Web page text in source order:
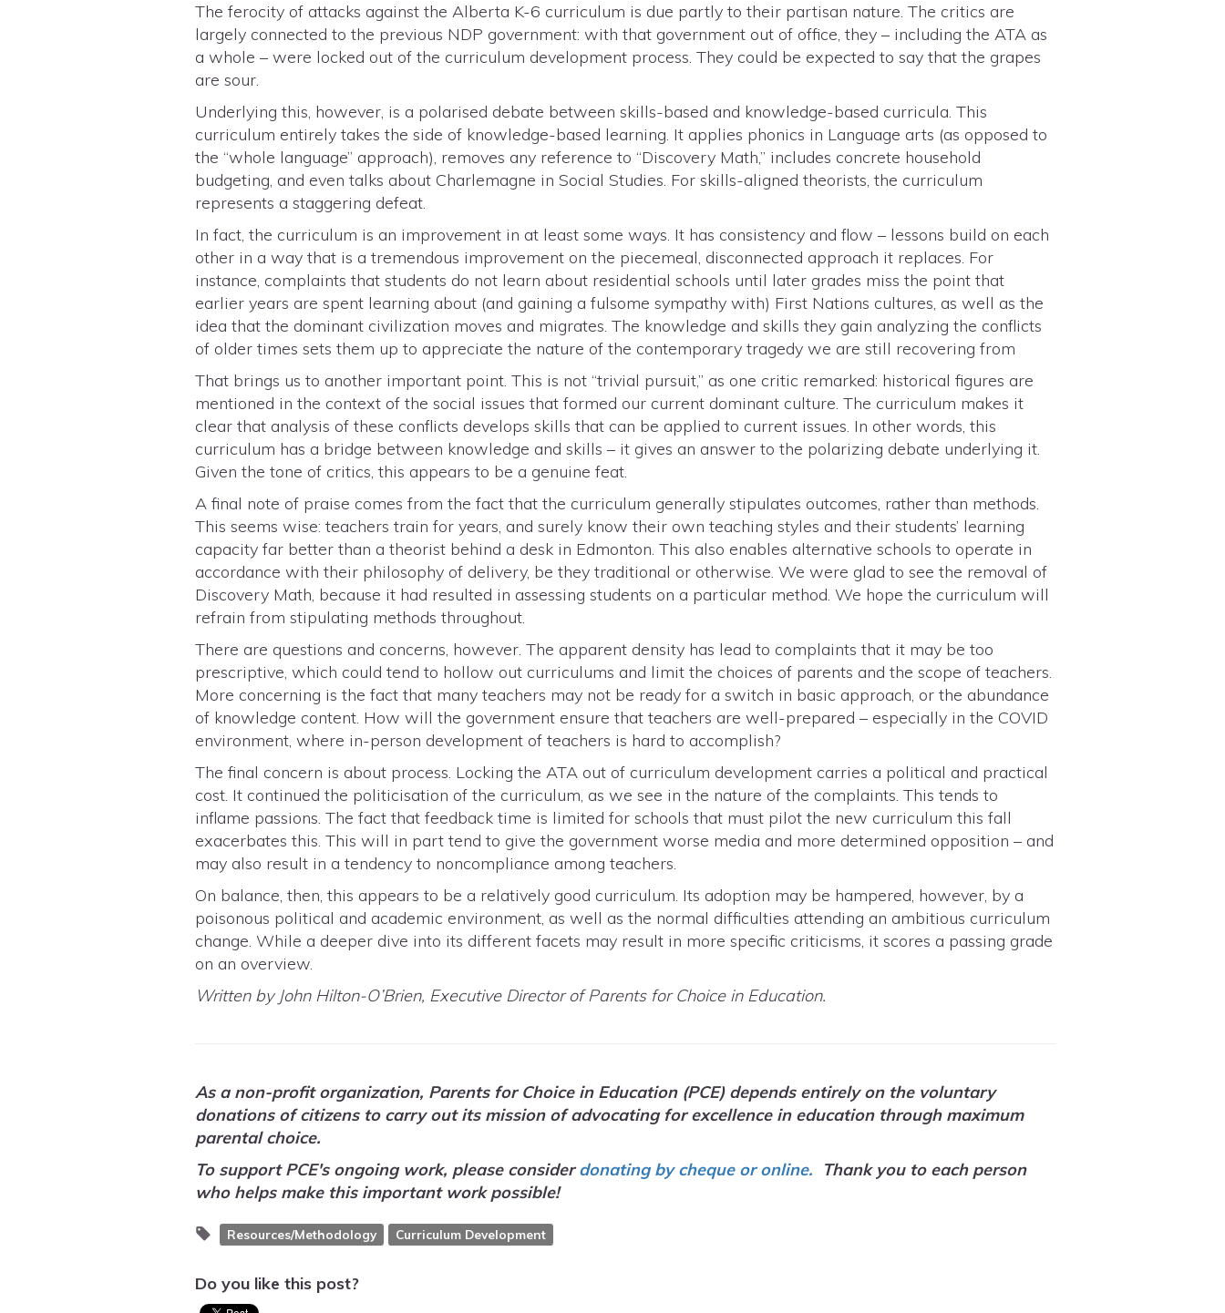
The ferocity of attacks against the Alberta K-6 curriculum is due partly to their partisan nature. The critics are
largely connected to the previous NDP government: with that government out of office, they – including the ATA as
a whole – were locked out of the curriculum development process. They could be expected to say that the grapes
are sour.
Underlying this, however, is a polarised debate between skills-based and knowledge-based curricula. This
curriculum entirely takes the side of knowledge-based learning. It applies phonics in Language arts (as opposed to
the “whole language” approach), removes any reference to “Discovery Math,” includes concrete household
budgeting, and even talks about Charlemagne in Social Studies. For skills-aligned theorists, the curriculum
represents a staggering defeat.
In fact, the curriculum is an improvement in at least some ways. It has consistency and flow – lessons build on each
other in a way that is a tremendous improvement on the piecemeal, disconnected approach it replaces. For
instance, complaints that students do not learn about residential schools until later grades miss the point that
earlier years are spent learning about (and gaining a fulsome sympathy with) First Nations cultures, as well as the
idea that the dominant civilization moves and migrates. The knowledge and skills they gain analyzing the conflicts
of older times sets them up to appreciate the nature of the contemporary tragedy we are still recovering from
That brings us to another important point. This is not “trivial pursuit,” as one critic remarked: historical figures are
mentioned in the context of the social issues that formed our current dominant culture. The curriculum makes it
clear that analysis of these conflicts develops skills that can be applied to current issues. In other words, this
curriculum has a bridge between knowledge and skills – it gives an answer to the polarizing debate underlying it.
Given the tone of critics, this appears to be a genuine feat.
A final note of praise comes from the fact that the curriculum generally stipulates outcomes, rather than methods.
This seems wise: teachers train for years, and surely know their own teaching styles and their students’ learning
capacity far better than a theorist behind a desk in Edmonton. This also enables alternative schools to operate in
accordance with their philosophy of delivery, be they traditional or otherwise. We were glad to see the removal of
Discovery Math, because it had resulted in assessing students on a particular method. We hope the curriculum will
refrain from stipulating methods throughout.
There are questions and concerns, however. The apparent density has lead to complaints that it may be too
prescriptive, which could tend to hollow out curriculums and limit the choices of parents and the scope of teachers.
More concerning is the fact that many teachers may not be ready for a switch in basic approach, or the abundance
of knowledge content. How will the government ensure that teachers are well-prepared – especially in the COVID
environment, where in-person development of teachers is hard to accomplish?
The final concern is about process. Locking the ATA out of curriculum development carries a political and practical
cost. It continued the politicisation of the curriculum, as we see in the nature of the complaints. This tends to
inflame passions. The fact that feedback time is limited for schools that must pilot the new curriculum this fall
exacerbates this. This will in part tend to give the government worse media and more determined opposition – and
may also result in a tendency to noncompliance among teachers.
On balance, then, this appears to be a relatively good curriculum. Its adoption may be hampered, however, by a
poisonous political and academic environment, as well as the normal difficulties attending an ambitious curriculum
change. While a deeper dive into its different facets may result in more specific criticisms, it scores a passing grade
on an overview.
Written by John Hilton-O’Brien, Executive Director of Parents for Choice in Education.
As a non-profit organization, Parents for Choice in Education (PCE) depends entirely on the voluntary
donations of citizens to carry out its mission of advocating for excellence in education through maximum
parental choice.
To support PCE's ongoing work, please considerdonating by cheque or online.
Thank you to each person
who helps make this important work possible!
Resources/Methodology Curriculum Development
Do you like this post?